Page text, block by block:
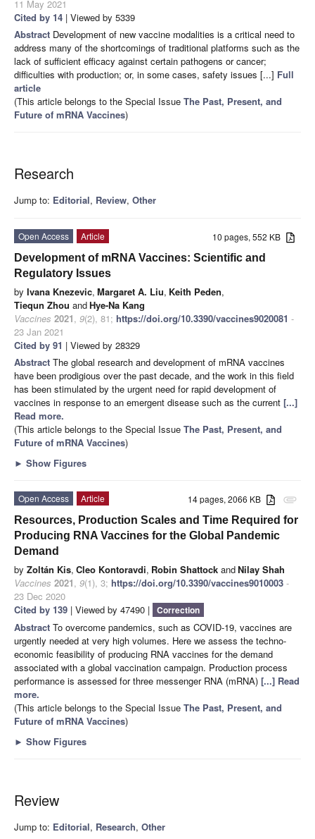
11 May 2021
Cited by 14 | Viewed by 5339
Abstract Development of new vaccine modalities is a critical need to
address many of the shortcomings of traditional platforms such as the
lack of sufficient efficacy against certain pathogens or cancer;
difficulties with production; or, in some cases, safety issues [...] Full
article
(This article belongs to the Special Issue The Past, Present, and
Future of mRNA Vaccines)
Research
Jump to: Editorial, Review, Other
10 pages, 552 KB
Open Access
Article
Development of mRNA Vaccines: Scientific and
Regulatory Issues
by Ivana Knezevic, Margaret A. Liu, Keith Peden,
Tiequn Zhou andHye-Na Kang
Vaccines 2021, 9(2), 81; https://doi.org/10.3390/vaccines9020081 -
23 Jan 2021
Cited by 91 | Viewed by 28329
Abstract The global research and development of mRNA vaccines
have been prodigious over the past decade, and the work in this field
has been stimulated by the urgent need for rapid development of
vaccines in response to an emergent disease such as the current [...]
Read more.
(This article belongs to the Special Issue The Past, Present, and
Future of mRNA Vaccines)
► Show Figures
attachment
14 pages, 2066 KB
Open Access
Article
Resources, Production Scales and Time Required for
Producing RNA Vaccines for the Global Pandemic
Demand
by Zoltán Kis, Cleo Kontoravdi, Robin Shattock andNilay Shah
Vaccines 2021, 9(1), 3; https://doi.org/10.3390/vaccines9010003 -
23 Dec 2020
Cited by 139 | Viewed by 47490 | Correction
Abstract To overcome pandemics, such as COVID-19, vaccines are
urgently needed at very high volumes. Here we assess the techno-
economic feasibility of producing RNA vaccines for the demand
associated with a global vaccination campaign. Production process
performance is assessed for three messenger RNA (mRNA) [...] Read
more.
(This article belongs to the Special Issue The Past, Present, and
Future of mRNA Vaccines)
► Show Figures
Review
Jump to: Editorial, Research, Other